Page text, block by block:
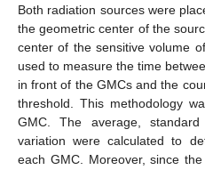
Both radiation sources were
the geometric center of the
center of the sensitive volume
used to measure the time
in front of the GMCs and the
threshold. This methodology
GMC. The average,
variation were calculated to
each GMC. Moreover, since